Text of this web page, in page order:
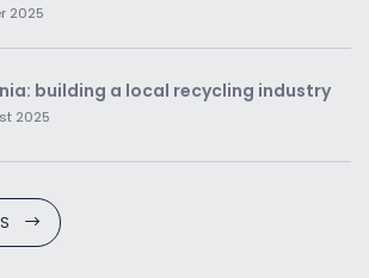
2025
building a local recycling industry
2025